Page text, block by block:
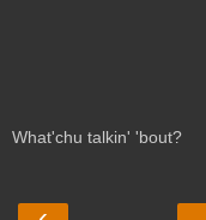
What'chu talkin' 'bout?